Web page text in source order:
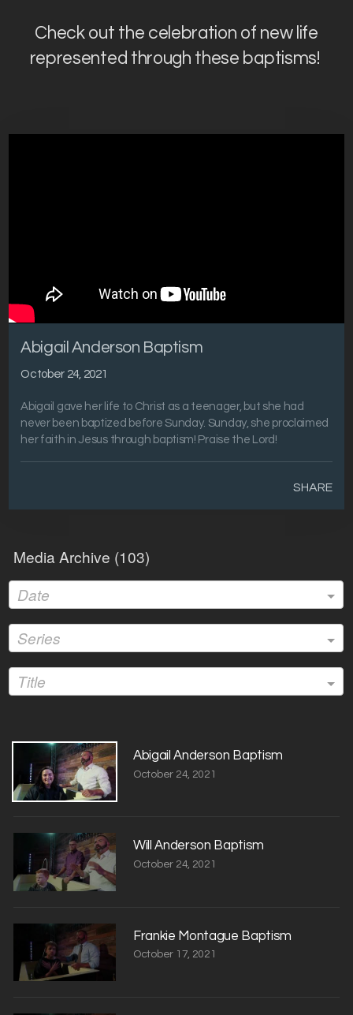
Check out the celebration of new life
represented through these baptisms!
Abigail Anderson Baptism
October 24, 2021
Abigail gave her life to Christ as a teenager, but she had
never been baptized before Sunday. Sunday, she proclaimed
her faith in Jesus through baptism! Praise the Lord!
SHARE
Media Archive (103)
Date
Series
Title
Abigail Anderson Baptism
October 24, 2021
Will Anderson Baptism
October 24, 2021
Frankie Montague Baptism
October 17, 2021